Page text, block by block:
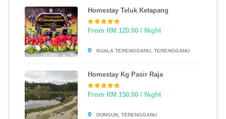
Homestay Teluk Ketapang
From RM 120.00 / Night
KUALA TERENGGANU, TERENGGANU
Homestay Kg Pasir Raja
From RM 150.00 / Night
DUNGUN, TERENGGANU